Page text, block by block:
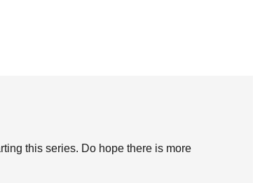
this series. Do hope there is more